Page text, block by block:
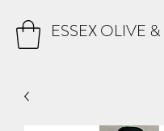
ESSEX OLIVE